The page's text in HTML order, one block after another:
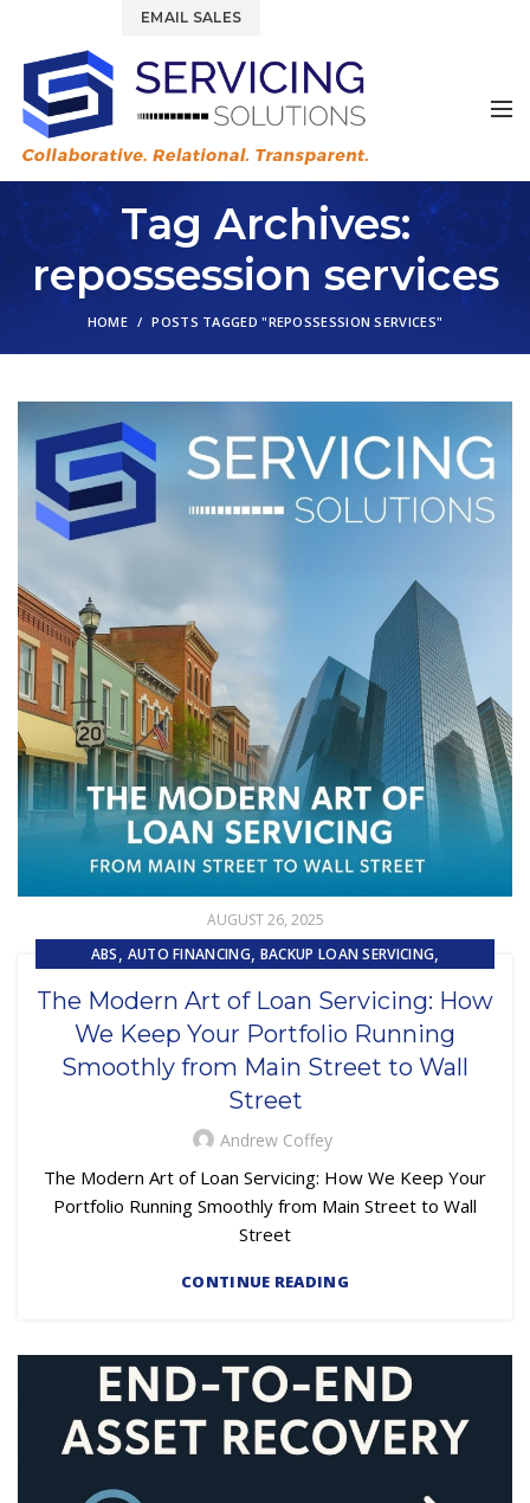
EMAIL SALES
Tag Archives:
repossession services
HOME POSTS TAGGED "REPOSSESSION SERVICES"
AUGUST 26, 2025
ABS, AUTO FINANCING, BACKUP LOAN SERVICING,
CUSTOMER EXPERIENCE ,CUSTOMER SERVICE,LOAN SERVICING,
LOSS MITIGATION, OUTSOURCING,PRIMARY LOAN SERVICING
The Modern Art of Loan Servicing: How
We Keep Your Portfolio Running
Smoothly from Main Street to Wall
Street
Andrew Coffey
The Modern Art of Loan Servicing: How We Keep Your
Portfolio Running Smoothly from Main Street to Wall
Street
CONTINUE READING